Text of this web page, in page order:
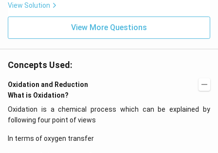
View Solution
View More Questions
Concepts Used:
Oxidation and Reduction
What is Oxidation?
Oxidation is a chemical process which can be explained by
following four point of views
In terms of oxygen transfer